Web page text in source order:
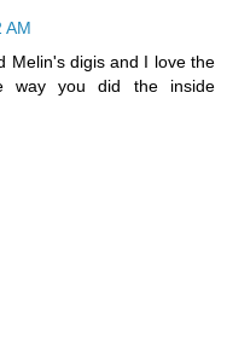
AM
Melin's digis and I love the
way you did the inside